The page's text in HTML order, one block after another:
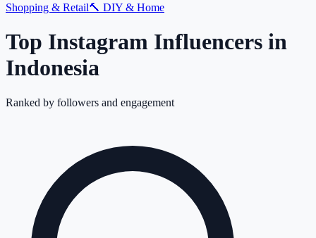
Shopping & Retail🔨 DIY & Home
Top Instagram Influencers in
Indonesia
Ranked by followers and engagement